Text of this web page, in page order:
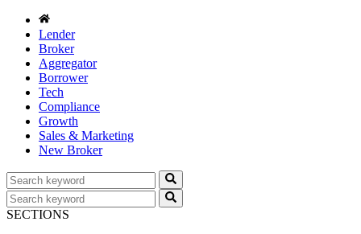
Lender
Broker
Aggregator
Borrower
Tech
Compliance
Growth
Sales & Marketing
New Broker
SECTIONS